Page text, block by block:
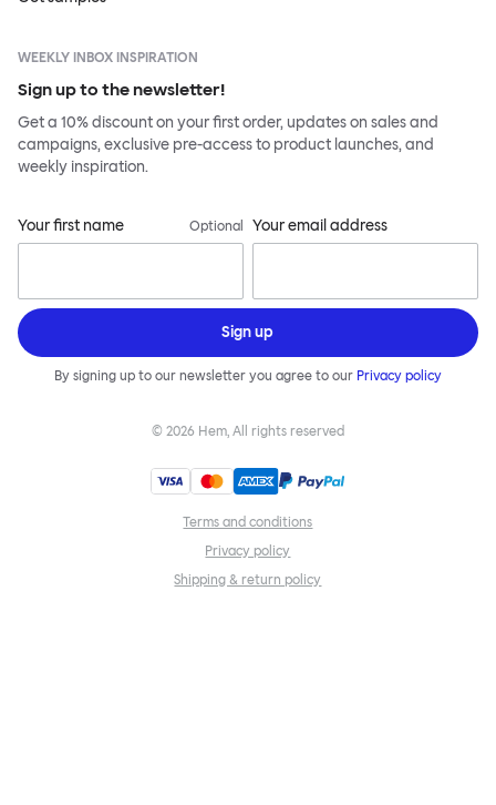
WEEKLY INBOX INSPIRATION
Sign up to the newsletter!
Get a 10% discount on your first order, updates on sales and
campaigns, exclusive pre-access to product launches, and
weekly inspiration.
Your first name Optional Your email address
Sign up
By signing up to our newsletter you agree to our Privacy policy
© 2026 Hem, All rights reserved
Terms and conditions
Privacy policy
Shipping & return policy